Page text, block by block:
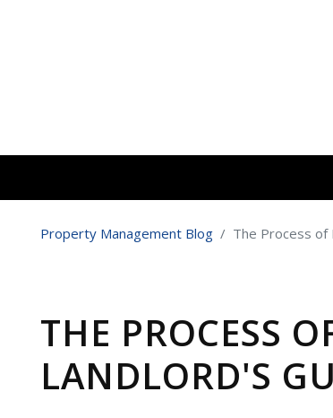
Property Management Blog The Process of
THE PROCESS
LANDLORD'S